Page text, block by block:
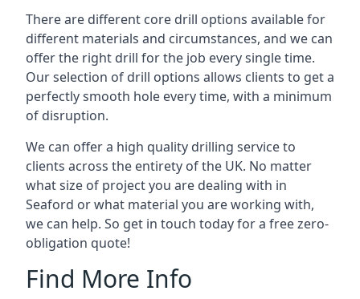
There are different core drill options available for
different materials and circumstances, and we can
offer the right drill for the job every single time.
Our selection of drill options allows clients to get a
perfectly smooth hole every time, with a minimum
of disruption.
We can offer a high quality drilling service to
clients across the entirety of the UK. No matter
what size of project you are dealing with in
Seaford or what material you are working with,
we can help. So get in touch today for a free zero-
obligation quote!
Find More Info